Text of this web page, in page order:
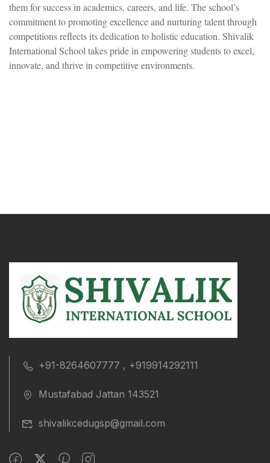
them for success in academics, careers, and life. The school’s
commitment to promoting excellence and nurturing talent through
competitions reflects its dedication to holistic education. Shivalik
International School takes pride in empowering students to excel,
innovate, and thrive in competitive environments.
+91-8264607777 , +919914292111
Mustafabad Jattan 143521
shivalikcedugsp@gmail.com